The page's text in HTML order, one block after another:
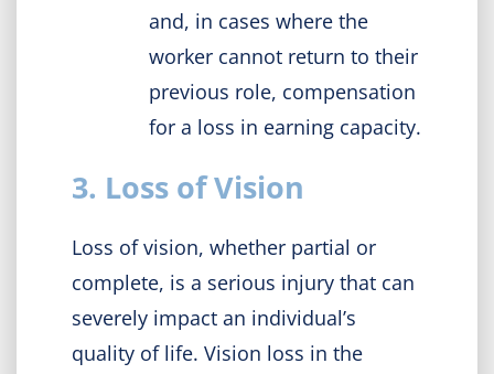
and, in cases where the
worker cannot return to their
previous role, compensation
for a loss in earning capacity.
3. Loss of Vision
Loss of vision, whether partial or
complete, is a serious injury that can
severely impact an individual’s
quality of life. Vision loss in the